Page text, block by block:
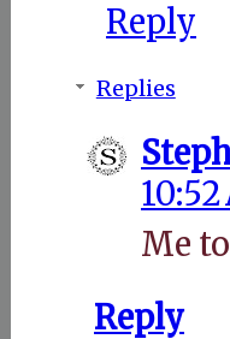
Reply
Replies
Me
Reply